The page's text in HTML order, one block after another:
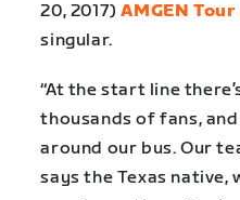
20, 2017)AMGEN
singular.
“At the start line
thousands of fans,
around our bus. Our
says the Texas native,